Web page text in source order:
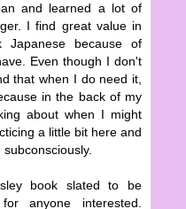
and learned a lot of
I find great value in
Japanese because of
Even though I don't
that when I do need it,
in the back of my
about when I might
a little bit here and
book slated to be
anyone interested.